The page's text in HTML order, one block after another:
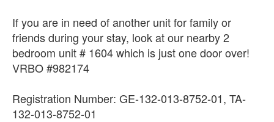
If you are in need of another unit for family or
friends during your stay, look at our nearby 2
bedroom unit # 1604 which is just one door over!
VRBO #982174
Registration Number: GE-132-013-8752-01, TA-
132-013-8752-01